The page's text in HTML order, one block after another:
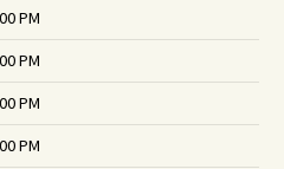
PM
PM
PM
PM